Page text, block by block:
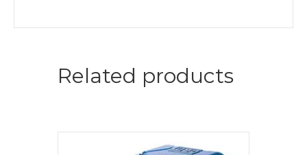
Related products